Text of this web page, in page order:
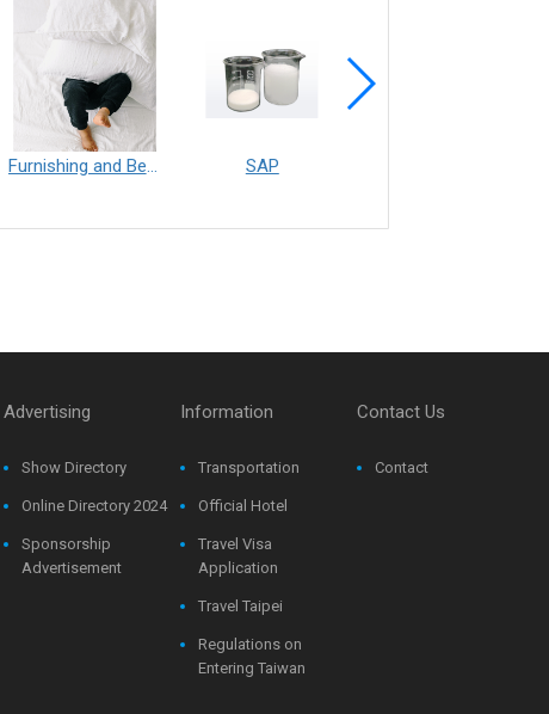
Furnishing and Bedding___Librelle® - 尼龍複合纖維長纖不織布 SAP
Advertising
Show Directory
Online Directory 2024
Sponsorship
Advertisement
Information
Transportation
Official Hotel
Travel Visa
Application
Travel Taipei
Regulations on
Entering Taiwan
Contact Us
Contact